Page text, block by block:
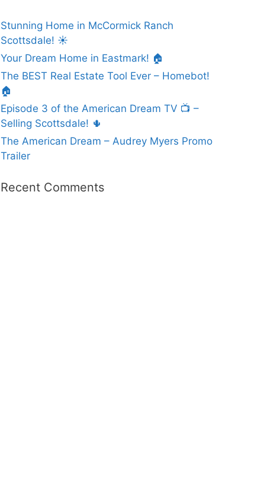
Stunning Home in McCormick Ranch
Scottsdale! ☀️
Your Dream Home in Eastmark! 🏠
The BEST Real Estate Tool Ever – Homebot!
🏠
Episode 3 of the American Dream TV 📺 –
Selling Scottsdale! 🌵
The American Dream – Audrey Myers Promo
Trailer
Recent Comments